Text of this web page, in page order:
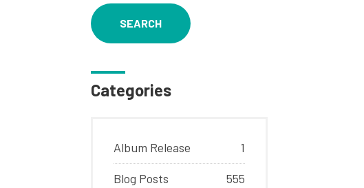
SEARCH
Categories
Album Release 1
Blog Posts 555